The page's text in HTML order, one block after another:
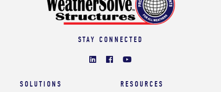
STAY CONNECTED
SOLUTIONS RESOURCES